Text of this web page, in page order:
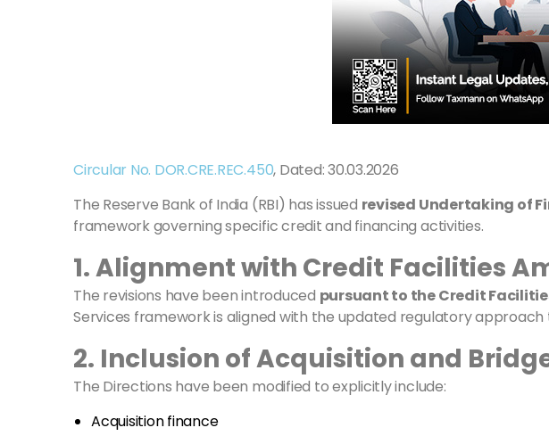
Circular No. DOR.CRE.REC.450, Dated: 30.03.2026
The Reserve Bank of India (RBI) has issued revised Undertaking of
framework governing specific credit and financing activities.
1. Alignment with Credit Facilities
The revisions have been introduced pursuant to the Credit
Services framework is aligned with the updated regulatory approach
2. Inclusion of Acquisition and
The Directions have been modified to explicitly include:
Acquisition finance